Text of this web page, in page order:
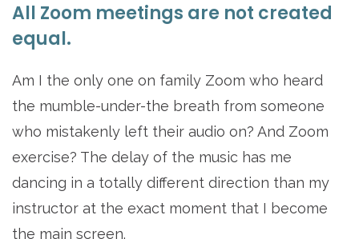
All Zoom meetings are not created
equal.
Am I the only one on family Zoom who heard
the mumble-under-the breath from someone
who mistakenly left their audio on? And Zoom
exercise? The delay of the music has me
dancing in a totally different direction than my
instructor at the exact moment that I become
the main screen.